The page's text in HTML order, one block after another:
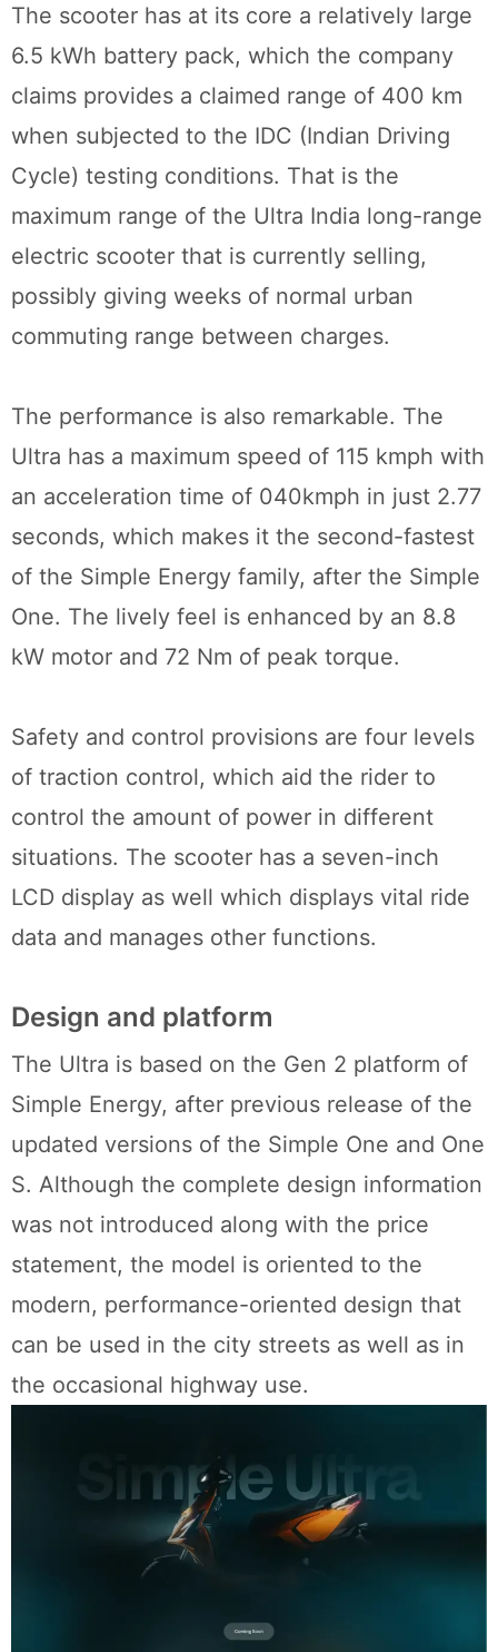
The scooter has at its core a relatively large
6.5 kWh battery pack, which the company
claims provides a claimed range of 400 km
when subjected to the IDC (Indian Driving
Cycle) testing conditions. That is the
maximum range of the Ultra India long-range
electric scooter that is currently selling,
possibly giving weeks of normal urban
commuting range between charges.
The performance is also remarkable. The
Ultra has a maximum speed of 115 kmph with
an acceleration time of 040kmph in just 2.77
seconds, which makes it the second-fastest
of the Simple Energy family, after the Simple
One. The lively feel is enhanced by an 8.8
kW motor and 72 Nm of peak torque.
Safety and control provisions are four levels
of traction control, which aid the rider to
control the amount of power in different
situations. The scooter has a seven-inch
LCD display as well which displays vital ride
data and manages other functions.
Design and platform
The Ultra is based on the Gen 2 platform of
Simple Energy, after previous release of the
updated versions of the Simple One and One
S. Although the complete design information
was not introduced along with the price
statement, the model is oriented to the
modern, performance-oriented design that
can be used in the city streets as well as in
the occasional highway use.